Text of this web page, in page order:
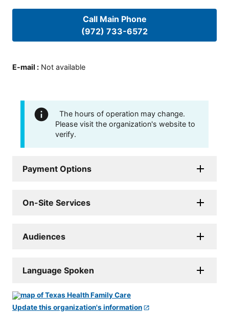
Call Main Phone
(972) 733-6572
E-mail : Not available
The hours of operation may change.
Please visit the organization's website to
verify.
Payment Options
On-Site Services
Audiences
Language Spoken
Update this organization's information